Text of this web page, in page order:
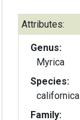
Attributes:
Genus:
Myrica
Species:
californica
Family: